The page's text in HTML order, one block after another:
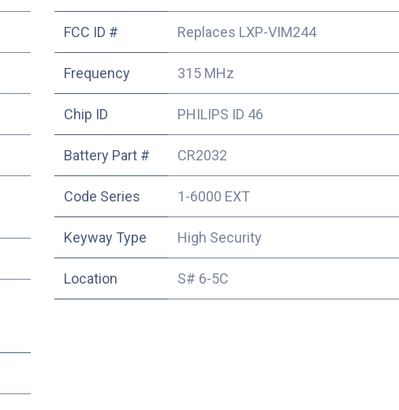
FCC ID # Replaces LXP-VIM244
Frequency 315 MHz
Chip ID PHILIPS ID 46
Battery Part # CR2032
Code Series 1-6000 EXT
Keyway Type High Security
Location S# 6-5C